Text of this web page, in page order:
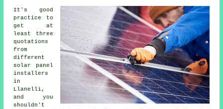
It's good
practice to
get at
least three
quotations
from
different
solar panel
installers
in
Llanelli,
and you
shouldn't